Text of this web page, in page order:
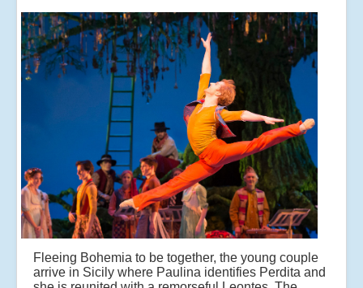
Fleeing Bohemia to be together, the young couple
arrive in Sicily where Paulina identifies Perdita and